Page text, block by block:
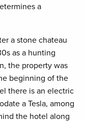
a
a stone chateau
as a hunting
the property was
beginning of the
there is an electric
a Tesla, among
the hotel along